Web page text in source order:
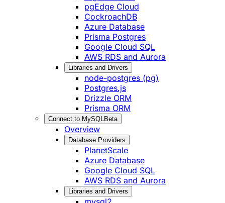
pgEdge Cloud
CockroachDB
Azure Database
Prisma Postgres
Google Cloud SQL
AWS RDS and Aurora
Libraries and Drivers
node-postgres (pg)
Postgres.js
Drizzle ORM
Prisma ORM
Connect to MySQL Beta
Overview
Database Providers
PlanetScale
Azure Database
Google Cloud SQL
AWS RDS and Aurora
Libraries and Drivers